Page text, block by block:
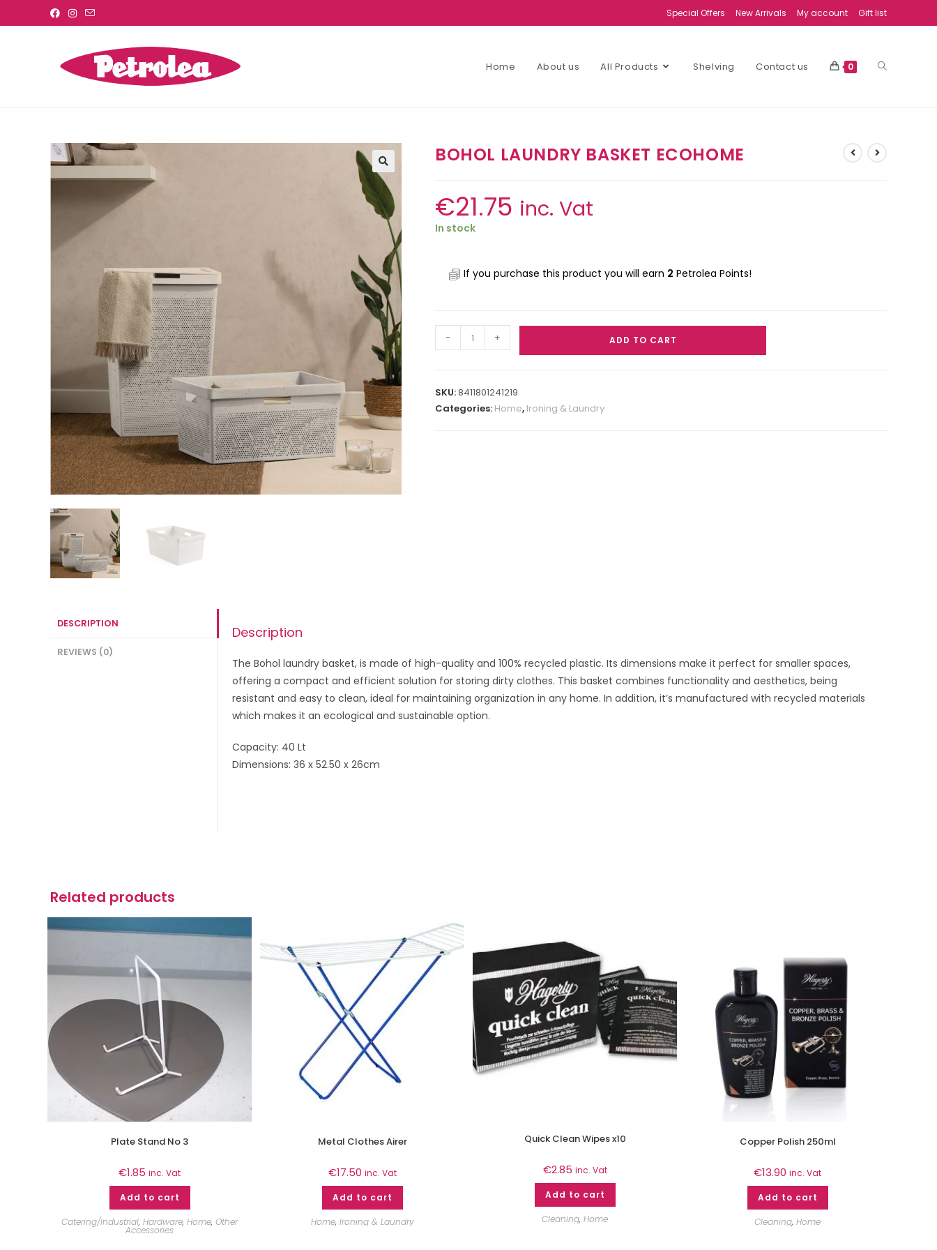
Special Offers New Arrivals My account Gift list
Home About us All Products Shelving Contact us 0
BOHOL LAUNDRY BASKET ECOHOME
€21.75 inc. Vat
In stock
If you purchase this product you will earn 2 Petrolea Points!
- + ADD TO CART
SKU:8411801241219
Categories: Home, Ironing & Laundry
DESCRIPTION
REVIEWS (0)
Description
The Bohol laundry basket, is made of high-quality and 100% recycled plastic. Its dimensions make it perfect for smaller spaces,
offering a compact and efficient solution for storing dirty clothes. This basket combines functionality and aesthetics, being
resistant and easy to clean, ideal for maintaining organization in any home. In addition, it’s manufactured with recycled materials
which makes it an ecological and sustainable option.
Capacity: 40 Lt
Dimensions: 36 x 52.50 x 26cm
Related products
Plate Stand No 3
€1.85 inc. Vat
Add to cart
Catering/Industrial, Hardware, Home, Other
Accessories
Metal Clothes Airer
€17.50 inc. Vat
Add to cart
Home, Ironing & Laundry
Quick Clean Wipes x10
€2.85 inc. Vat
Add to cart
Cleaning, Home
Copper Polish 250ml
€13.90 inc. Vat
Add to cart
Cleaning, Home